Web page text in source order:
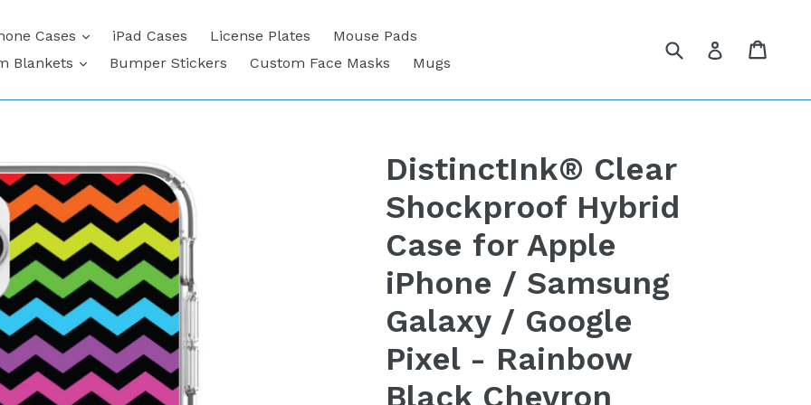
Cases expandiPad Cases License Plates
Mouse Pads
Blankets
expandBumper Stickers Custom Face Masks Mugs
Submit Log in
DistinctInk® Clear
Shockproof Hybrid
Case for Apple
iPhone / Samsung
Galaxy / Google
Pixel - Rainbow
Black Chevron